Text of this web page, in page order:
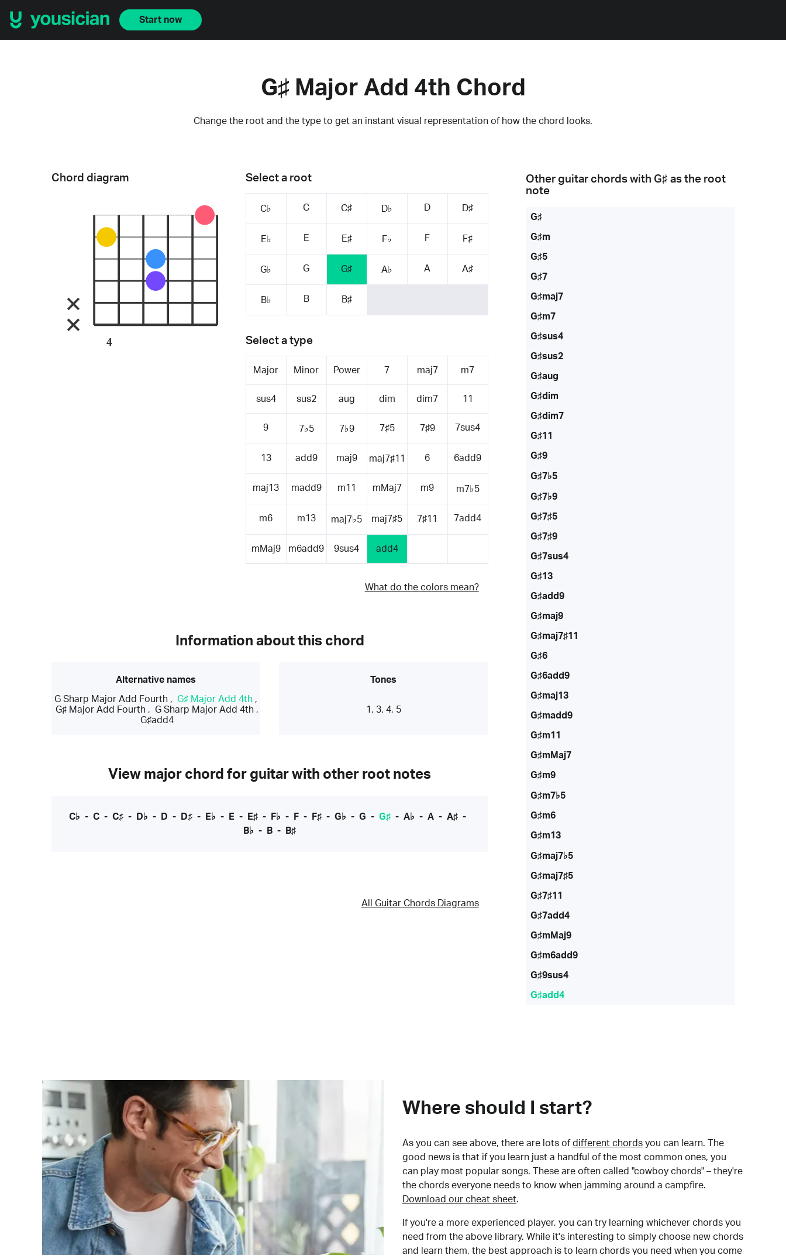
Start now
G♯ Major Add 4th Chord
Change the root and the type to get an instant visual representation of how the chord looks.
Select a root
C♭ C C♯ D♭ D D♯
E♭ E E♯ F♭ F F♯
G♭ G G♯ A♭ A A♯
B♭ B B♯
Select a type
Major Minor Power 7 maj7 m7
sus4 sus2 aug dim dim7 11
9 7♭5 7♭9 7♯5 7♯9 7sus4
13 add9 maj9 maj7♯11 6 6add9
maj13 madd9 m11 mMaj7 m9 m7♭5
m6 m13 maj7♭5 maj7♯5 7♯11 7add4
mMaj9 m6add9 9sus4 add4
What do the colors mean?
Chord diagram
4
Information about this chord
Alternative names
G Sharp Major Add Fourth ,G♯ Major Add 4th ,
G♯ Major Add Fourth ,G Sharp Major Add 4th ,
G♯add4
Tones
1, 3, 4, 5
View major chord for guitar with other root notes
C♭ - C- C♯- D♭ - D - D♯- E♭ - E- E♯- F♭ - F- F♯- G♭ - G - G♯- A♭ - A- A♯-
B♭ - B - B♯
All Guitar Chords Diagrams
Other guitar chords with G♯ as the root
note
G♯
G♯m
G♯5
G♯7
G♯maj7
G♯m7
G♯sus4
G♯sus2
G♯aug
G♯dim
G♯dim7
G♯11
G♯9
G♯7♭5
G♯7♭9
G♯7♯5
G♯7♯9
G♯7sus4
G♯13
G♯add9
G♯maj9
G♯maj7♯11
G♯6
G♯6add9
G♯maj13
G♯madd9
G♯m11
G♯mMaj7
G♯m9
G♯m7♭5
G♯m6
G♯m13
G♯maj7♭5
G♯maj7♯5
G♯7♯11
G♯7add4
G♯mMaj9
G♯m6add9
G♯9sus4
G♯add4
Where should I start?
As you can see above, there are lots of different chords you can learn. The
good news is that if you learn just a handful of the most common ones, you
can play most popular songs. These are often called "cowboy chords" – they're
the chords everyone needs to know when jamming around a campfire.
Download our cheat sheet.
If you're a more experienced player, you can try learning whichever chords you
need from the above library. While it's interesting to simply choose new chords
and learn them, the best approach is to learn chords you need when you come